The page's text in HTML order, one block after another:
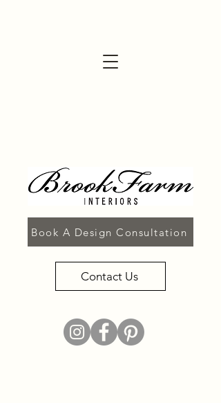
Book A Design Consultation
Contact Us